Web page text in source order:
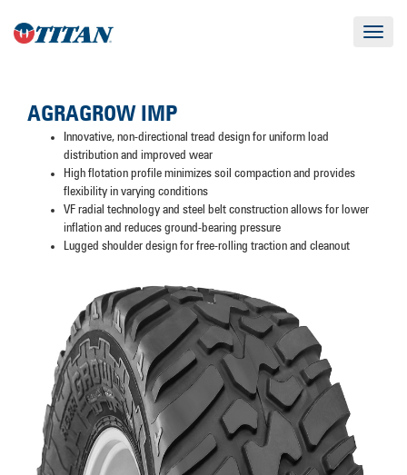
Toggle
AGRAGROW IMP
Innovative, non-directional tread design for uniform load
distribution and improved wear
High flotation profile minimizes soil compaction and provides
flexibility in varying conditions
VF radial technology and steel belt construction allows for lower
inflation and reduces ground-bearing pressure
Lugged shoulder design for free-rolling traction and cleanout